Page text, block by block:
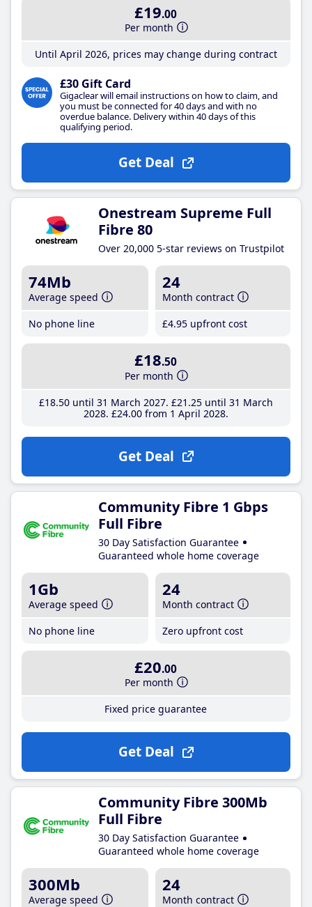
£19.00
Per month
Until April 2026, prices may change during contract
£30 Gift Card
Gigaclear will email instructions on how to claim, and
you must be connected for 40 days and with no
overdue balance. Delivery within 40 days of this
qualifying period.
Get Deal
Onestream Supreme Full
Fibre 80
Over 20,000 5-star reviews on Trustpilot
74Mb
Average speed
No phone line
24
Month contract
£4.95 upfront cost
£18.50
Per month
£18.50until 31 March 2027 £21 .25until 31 March
2028 £24.00from 1 April 2028
Get Deal
Community Fibre 1 Gbps
Full Fibre
30 Day Satisfaction Guarantee
Guaranteed whole home coverage
1Gb
Average speed
No phone line
24
Month contract
Zero upfront cost
£20.00
Per month
Fixed price guarantee
Get Deal
Community Fibre 300Mb
Full Fibre
30 Day Satisfaction Guarantee
Guaranteed whole home coverage
300Mb
Average speed
24
Month contract